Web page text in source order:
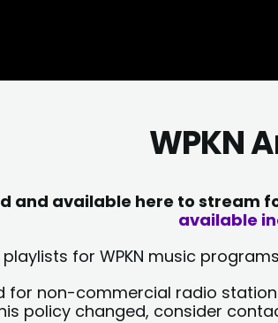
WPKN
and available here to stream
available
playlists for WPKN music
non-commercial radio
policy changed, consider